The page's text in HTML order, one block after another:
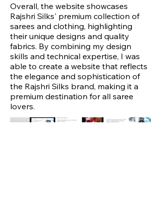
Overall, the website showcases
Rajshri Silks' premium collection of
sarees and clothing, highlighting
their unique designs and quality
fabrics. By combining my design
skills and technical expertise, I was
able to create a website that reflects
the elegance and sophistication of
the Rajshri Silks brand, making it a
premium destination for all saree
lovers.